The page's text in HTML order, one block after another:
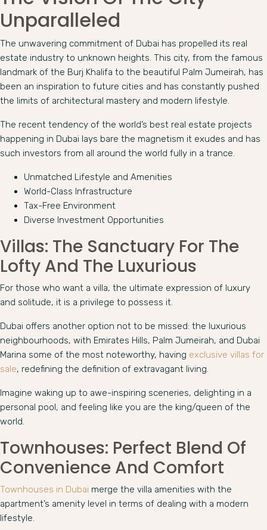
Unparalleled
The unwavering commitment of Dubai has propelled its real
estate industry to unknown heights. This city, from the famous
landmark of the Burj Khalifa to the beautiful Palm Jumeirah, has
been an inspiration to future cities and has constantly pushed
the limits of architectural mastery and modern lifestyle.
The recent tendency of the world’s best real estate projects
happening in Dubai lays bare the magnetism it exudes and has
such investors from all around the world fully in a trance.
Unmatched Lifestyle and Amenities
World-Class Infrastructure
Tax-Free Environment
Diverse Investment Opportunities
Villas: The Sanctuary For The
Lofty And The Luxurious
For those who want a villa, the ultimate expression of luxury
and solitude, it is a privilege to possess it.
Dubai offers another option not to be missed: the luxurious
neighbourhoods, with Emirates Hills, Palm Jumeirah, and Dubai
Marina some of the most noteworthy, having exclusive villas for
sale, redefining the definition of extravagant living.
Imagine waking up to awe-inspiring sceneries, delighting in a
personal pool, and feeling like you are the king/queen of the
world.
Townhouses: Perfect Blend Of
Convenience And Comfort
Townhouses in Dubai merge the villa amenities with the
apartment’s amenity level in terms of dealing with a modern
lifestyle.